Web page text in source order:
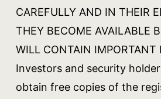
CAREFULLY AND IN THEIR
THEY BECOME AVAILABLE
WILL CONTAIN IMPORTANT
Investors and security
obtain free copies of the